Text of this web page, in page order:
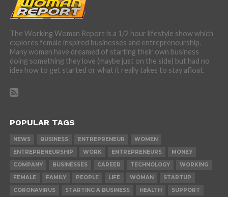
The Working Woman Report is a 1/2 hour lifestyle show which
explores female inspired businesses and entrepreneurship.
Many women have dreamed of starting their own business
doing something they love (maybe just on the side) but had no
idea how to get started or what it really takes to stay afloat.
POPULAR TAGS
NEWS BUSINESS ENTREPRENEUR
WOMEN
ENTREPRENEURSHIP
WORK ENTREPRENEURS
MONEY
COMPANY
BUSINESSES CAREER TECHNOLOGY
WORKING
FEMALE
FAMILY PEOPLE LIFE WOMAN
STARTUP
CORONAVIRUS
STARTING A BUSINESS HEALTH SUPPORT